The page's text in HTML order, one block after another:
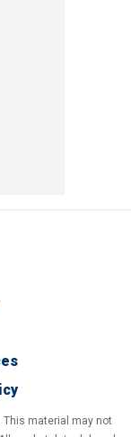
This material may not